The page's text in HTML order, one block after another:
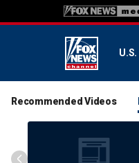
U.S.
Recommended Videos